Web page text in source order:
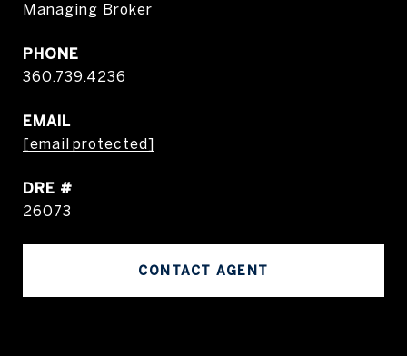
Managing Broker
PHONE
360.739.4236
EMAIL
[email protected]
DRE #
26073
CONTACT AGENT